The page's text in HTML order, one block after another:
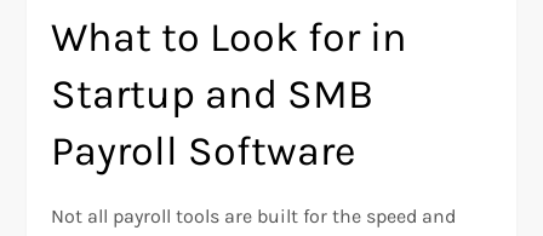
What to Look for in
Startup and SMB
Payroll Software
Not all payroll tools are built for the speed and